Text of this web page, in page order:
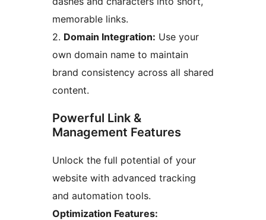
memorable links.
2. Domain Integration: Use your
own domain name to maintain
brand consistency across all shared
content.
Powerful Link &
Management Features
Unlock the full potential of your
website with advanced tracking
and automation tools.
Optimization Features: